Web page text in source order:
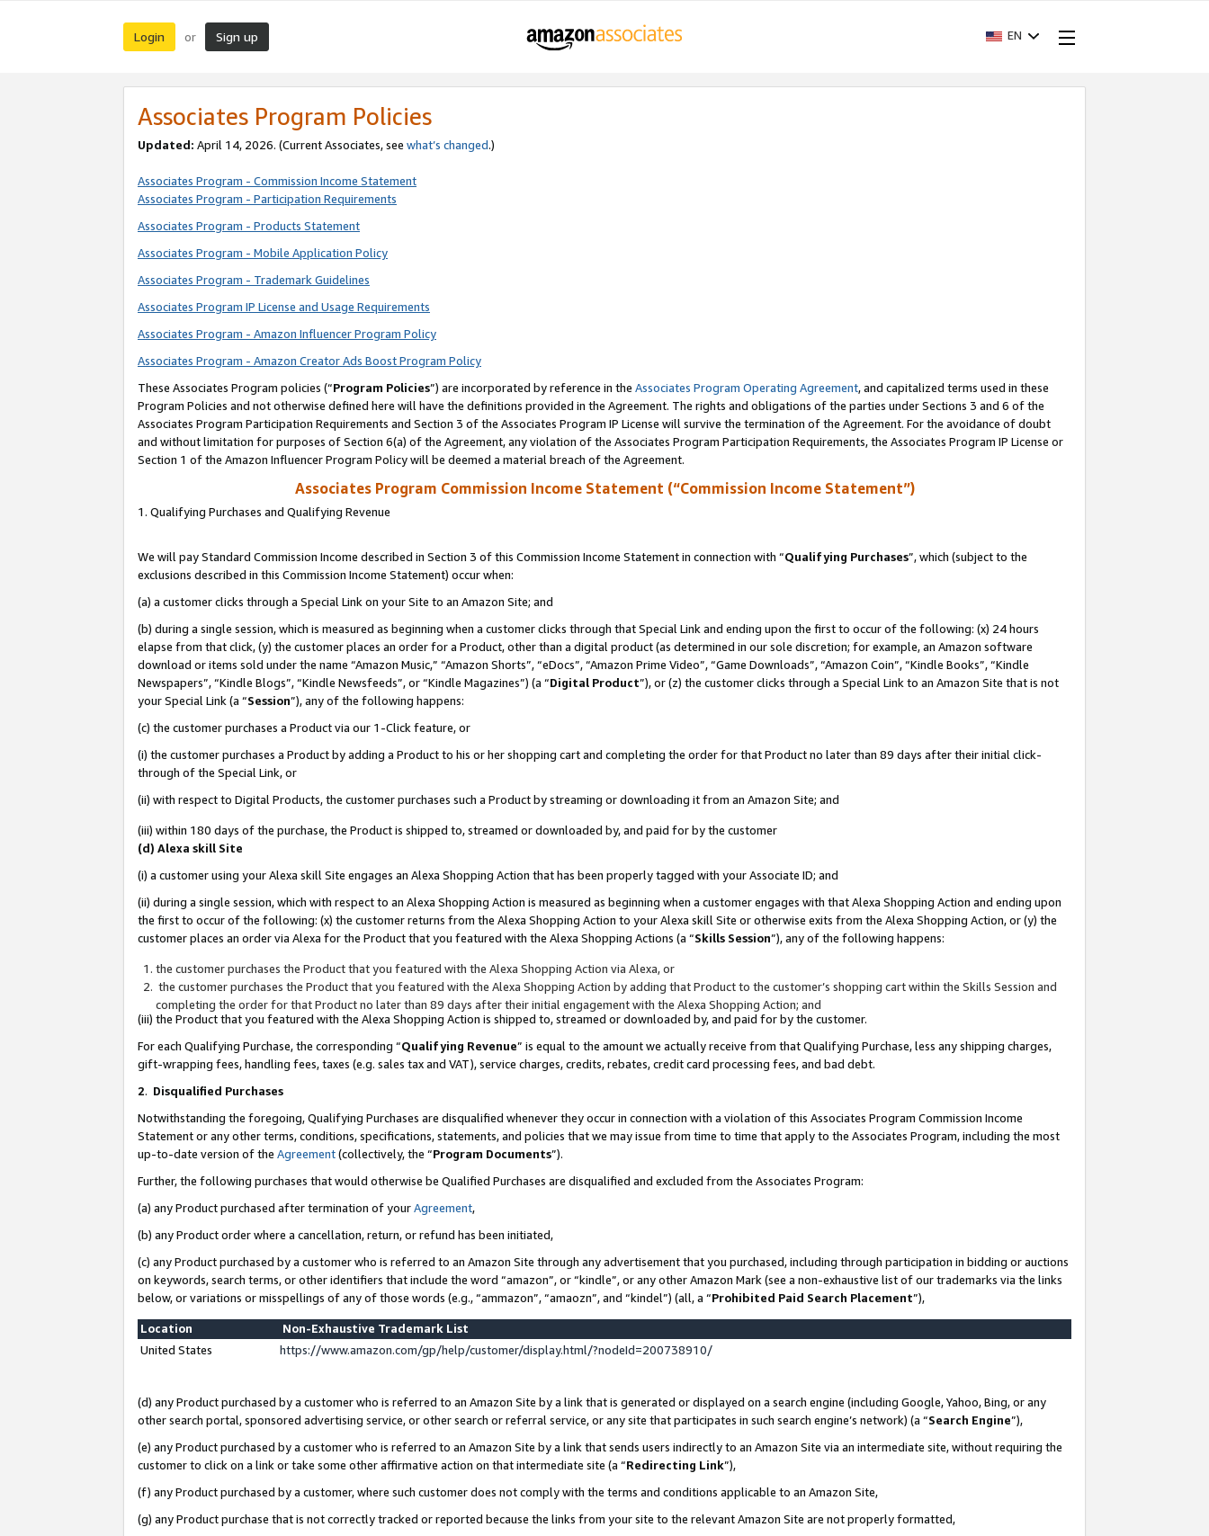
Login or Sign up EN
Associates Program Policies
Updated: April 14, 2026. (Current Associates, see what’s changed.)
Associates Program - Commission Income Statement
Associates Program - Participation Requirements
Associates Program - Products Statement
Associates Program - Mobile Application Policy
Associates Program - Trademark Guidelines
Associates Program IP License and Usage Requirements
Associates Program - Amazon Influencer Program Policy
Associates Program - Amazon Creator Ads Boost Program Policy
These Associates Program policies (“Program Policies”) are incorporated by reference in the Associates Program Operating Agreement, and capitalized terms used in these
Program Policies and not otherwise defined here will have the definitions provided in the Agreement. The rights and obligations of the parties under Sections 3 and 6 of the
Associates Program Participation Requirements and Section 3 of the Associates Program IP License will survive the termination of the Agreement. For the avoidance of doubt
and without limitation for purposes of Section 6(a) of the Agreement, any violation of the Associates Program Participation Requirements, the Associates Program IP License or
Section 1 of the Amazon Influencer Program Policy will be deemed a material breach of the Agreement.
Associates Program Commission Income Statement (“Commission Income Statement”)
1. Qualifying Purchases and Qualifying Revenue
We will pay Standard Commission Income described in Section 3 of this Commission Income Statement in connection with “Qualifying Purchases”, which (subject to the
exclusions described in this Commission Income Statement) occur when:
(a) a customer clicks through a Special Link on your Site to an Amazon Site; and
(b) during a single session, which is measured as beginning when a customer clicks through that Special Link and ending upon the first to occur of the following: (x) 24 hours
elapse from that click, (y) the customer places an order for a Product, other than a digital product (as determined in our sole discretion; for example, an Amazon software
download or items sold under the name “Amazon Music,” “Amazon Shorts”, “eDocs”, “Amazon Prime Video”, “Game Downloads”, “Amazon Coin”, “Kindle Books”, “Kindle
Newspapers”, “Kindle Blogs”, “Kindle Newsfeeds”, or “Kindle Magazines”) (a “Digital Product”), or (z) the customer clicks through a Special Link to an Amazon Site that is not
your Special Link (a “Session”), any of the following happens:
(c) the customer purchases a Product via our 1-Click feature, or
(i) the customer purchases a Product by adding a Product to his or her shopping cart and completing the order for that Product no later than 89 days after their initial click-
through of the Special Link, or
(ii) with respect to Digital Products, the customer purchases such a Product by streaming or downloading it from an Amazon Site; and
(iii) within 180 days of the purchase, the Product is shipped to, streamed or downloaded by, and paid for by the customer
(d) Alexa skill Site
(i) a customer using your Alexa skill Site engages an Alexa Shopping Action that has been properly tagged with your Associate ID; and
(ii) during a single session, which with respect to an Alexa Shopping Action is measured as beginning when a customer engages with that Alexa Shopping Action and ending upon
the first to occur of the following: (x) the customer returns from the Alexa Shopping Action to your Alexa skill Site or otherwise exits from the Alexa Shopping Action, or (y) the
customer places an order via Alexa for the Product that you featured with the Alexa Shopping Actions (a “Skills Session”), any of the following happens:
the customer purchases the Product that you featured with the Alexa Shopping Action via Alexa, or
the customer purchases the Product that you featured with the Alexa Shopping Action by adding that Product to the customer’s shopping cart within the Skills Session and
completing the order for that Product no later than 89 days after their initial engagement with the Alexa Shopping Action; and
(iii) the Product that you featured with the Alexa Shopping Action is shipped to, streamed or downloaded by, and paid for by the customer.
For each Qualifying Purchase, the corresponding “Qualifying Revenue” is equal to the amount we actually receive from that Qualifying Purchase, less any shipping charges,
gift-wrapping fees, handling fees, taxes (e.g. sales tax and VAT), service charges, credits, rebates, credit card processing fees, and bad debt.
2. Disqualified Purchases
Notwithstanding the foregoing, Qualifying Purchases are disqualified whenever they occur in connection with a violation of this Associates Program Commission Income
Statement or any other terms, conditions, specifications, statements, and policies that we may issue from time to time that apply to the Associates Program, including the most
up-to-date version of the Agreement(collectively, the “Program Documents”).
Further, the following purchases that would otherwise be Qualified Purchases are disqualified and excluded from the Associates Program:
(a) any Product purchased after termination of yourAgreement,
(b) any Product order where a cancellation, return, or refund has been initiated,
(c) any Product purchased by a customer who is referred to an Amazon Site through any advertisement that you purchased, including through participation in bidding or auctions
on keywords, search terms, or other identifiers that include the word “amazon”, or “kindle”, or any other Amazon Mark (see a non-exhaustive list of our trademarks via the links
below, or variations or misspellings of any of those words (e.g., “ammazon”, “amaozn”, and “kindel”) (all, a “Prohibited Paid Search Placement”),
Location
Non-Exhaustive Trademark List
United States
https://www.amazon.com/gp/help/customer/display.html/?nodeId=200738910/
(d) any Product purchased by a customer who is referred to an Amazon Site by a link that is generated or displayed on a search engine (including Google, Yahoo, Bing, or any
other search portal, sponsored advertising service, or other search or referral service, or any site that participates in such search engine’s network) (a “Search Engine”),
(e) any Product purchased by a customer who is referred to an Amazon Site by a link that sends users indirectly to an Amazon Site via an intermediate site, without requiring the
customer to click on a link or take some other affirmative action on that intermediate site (a “Redirecting Link”),
(f) any Product purchased by a customer, where such customer does not comply with the terms and conditions applicable to an Amazon Site,
(g) any Product purchase that is not correctly tracked or reported because the links from your site to the relevant Amazon Site are not properly formatted,